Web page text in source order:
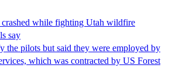
while fighting Utah wildfire
say
the pilots but said they were employed by
which was contracted by US Forest